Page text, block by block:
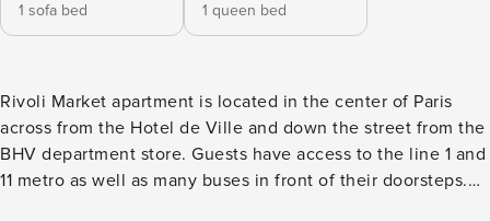
1 sofa bed
1 queen bed
Rivoli Market apartment is located in the center of Paris
across from the Hotel de Ville and down the street from the
BHV department store. Guests have access to the line 1 and
11 metro as well as many buses in front of their doorsteps.